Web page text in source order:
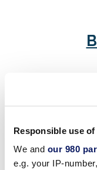
Responsible use
We and our 980
e.g. your IP-
Celebrate
dining
reimagines
combinations and
us for a feast